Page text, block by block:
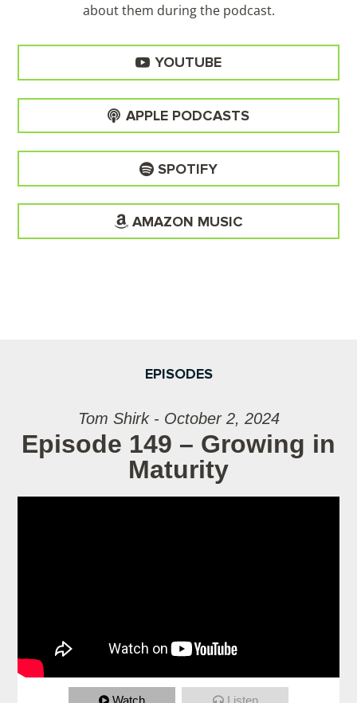
about them during the podcast.
YOUTUBE
APPLE PODCASTS
SPOTIFY
AMAZON MUSIC
EPISODES
Tom Shirk - October 2, 2024
Episode 149 – Growing in
Maturity
Watch Listen